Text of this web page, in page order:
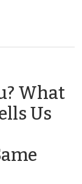
What
Us